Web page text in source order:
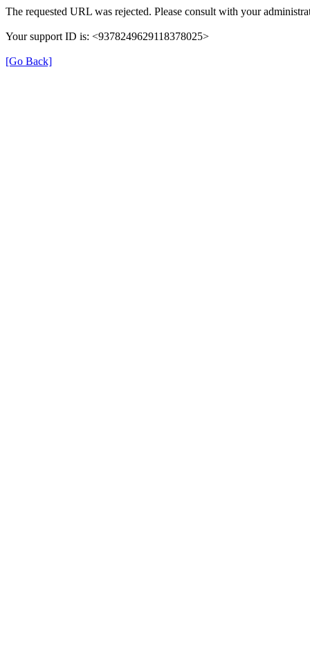
The requested URL was rejected. Please consult with your
Your support ID is: <9378249629118378025>
[Go Back]